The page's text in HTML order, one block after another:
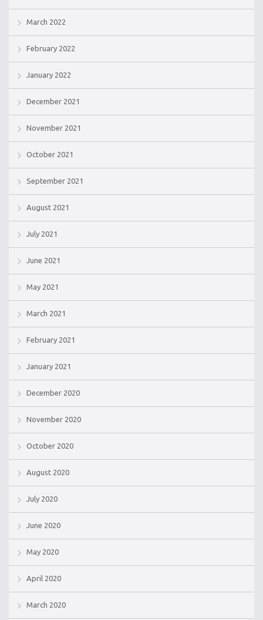
March 2022
February 2022
January 2022
December 2021
November 2021
October 2021
September 2021
August 2021
July 2021
June 2021
May 2021
March 2021
February 2021
January 2021
December 2020
November 2020
October 2020
August 2020
July 2020
June 2020
May 2020
April 2020
March 2020